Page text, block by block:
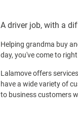
A driver job, with a
Helping grandma buy
day, you've come to
Lalamove offers
have a wide variety of
to business customers